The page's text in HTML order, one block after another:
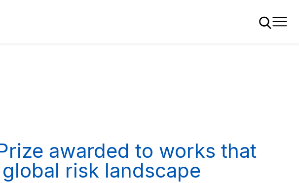
awarded to works that
risk landscape